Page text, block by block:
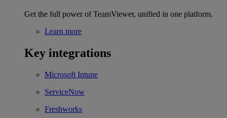
Get the full power of TeamViewer, unified in one platform.
Learn more
Key integrations
Microsoft Intune
ServiceNow
Freshworks